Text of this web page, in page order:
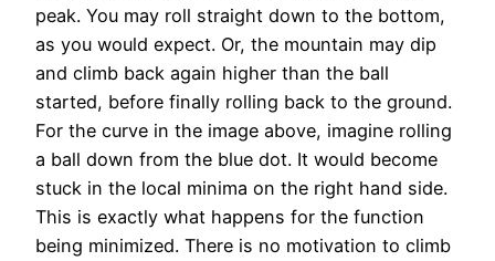
peak. You may roll straight down to the bottom,
as you would expect. Or, the mountain may dip
and climb back again higher than the ball
started, before finally rolling back to the ground.
For the curve in the image above, imagine rolling
a ball down from the blue dot. It would become
stuck in the local minima on the right hand side.
This is exactly what happens for the function
being minimized. There is no motivation to climb